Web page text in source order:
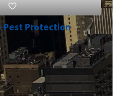
Pest Protection
Farragut, Tennessee